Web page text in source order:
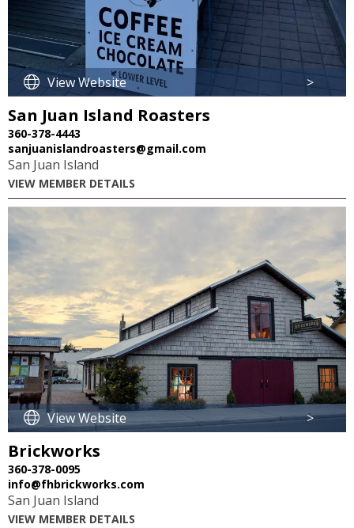
View Website >
San Juan Island Roasters
360-378-4443
sanjuanislandroasters@gmail.com
San Juan Island
VIEW MEMBER DETAILS
View Website >
Brickworks
360-378-0095
info@fhbrickworks.com
San Juan Island
VIEW MEMBER DETAILS